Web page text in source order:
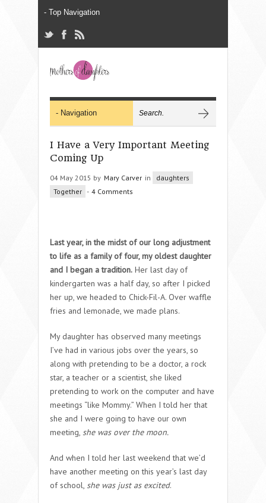
I Have a Very Important Meeting
Coming Up
04 May 2015 by Mary Carver in
daughters
Together - 4 Comments
Last year, in the midst of our long adjustment
to life as a family of four, my oldest daughter
and I began a tradition. Her last day of
kindergarten was a half day, so after I picked
her up, we headed to Chick-Fil-A. Over waffle
fries and lemonade, we made plans.
My daughter has observed many meetings
I’ve had in various jobs over the years, so
along with pretending to be a doctor, a rock
star, a teacher or a scientist, she liked
pretending to work on the computer and have
meetings “like Mommy.” When I told her that
she and I were going to have our own
meeting, she was over the moon.
And when I told her last weekend that we’d
have another meeting on this year’s last day
of school, she was just as excited.